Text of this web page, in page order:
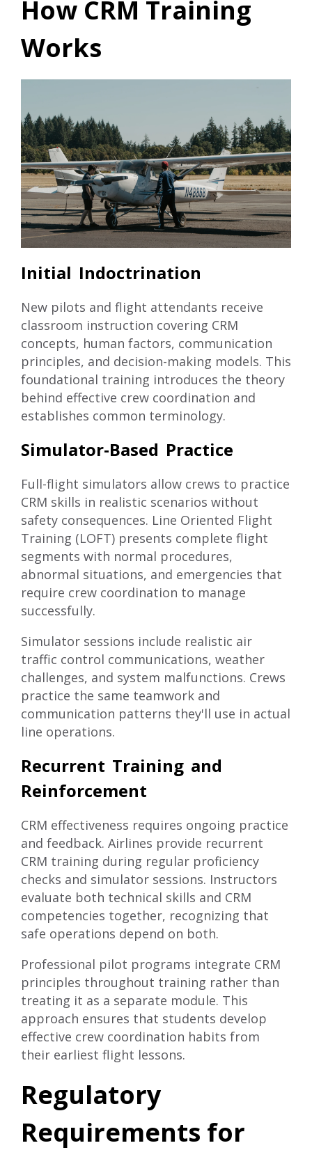
How CRM Training
Works
Initial Indoctrination
New pilots and flight attendants receive
classroom instruction covering CRM
concepts, human factors, communication
principles, and decision-making models. This
foundational training introduces the theory
behind effective crew coordination and
establishes common terminology.
Simulator-Based Practice
Full-flight simulators allow crews to practice
CRM skills in realistic scenarios without
safety consequences. Line Oriented Flight
Training (LOFT) presents complete flight
segments with normal procedures,
abnormal situations, and emergencies that
require crew coordination to manage
successfully.
Simulator sessions include realistic air
traffic control communications, weather
challenges, and system malfunctions. Crews
practice the same teamwork and
communication patterns they'll use in actual
line operations.
Recurrent Training and
Reinforcement
CRM effectiveness requires ongoing practice
and feedback. Airlines provide recurrent
CRM training during regular proficiency
checks and simulator sessions. Instructors
evaluate both technical skills and CRM
competencies together, recognizing that
safe operations depend on both.
Professional pilot programs integrate CRM
principles throughout training rather than
treating it as a separate module. This
approach ensures that students develop
effective crew coordination habits from
their earliest flight lessons.
Regulatory
Requirements for